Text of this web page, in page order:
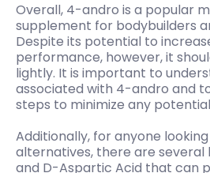
Overall, 4-andro is a popular
supplement for bodybuilders
Despite its potential to
performance, however, it
lightly. It is important to
associated with 4-andro and
steps to minimize any
Additionally, for anyone
alternatives, there are
and D-Aspartic Acid that can